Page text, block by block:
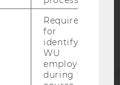
Required
for
identifying
WU
employees
during the